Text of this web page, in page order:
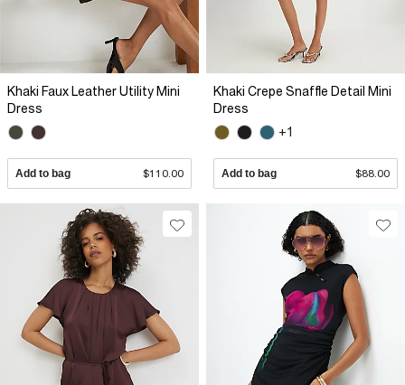
Khaki Faux Leather Utility Mini
Dress
Add to bag $110.00
Khaki Crepe Snaffle Detail Mini
Dress
+1
Add to bag $88.00